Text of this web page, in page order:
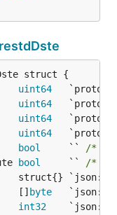
uint64
uint64
uint64
uint64
bool
     ``
/*
bool
     ``
/*
[]
byte
int32